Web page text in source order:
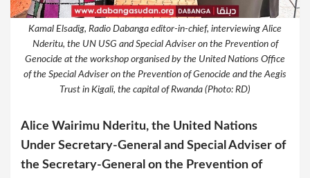
Kamal Elsadig, Radio Dabanga editor-in-chief, interviewing Alice
Nderitu, the UN USG and Special Adviser on the Prevention of
Genocide at the workshop organised by the United Nations Office
of the Special Adviser on the Prevention of Genocide and the Aegis
Trust in Kigali, the capital of Rwanda (Photo: RD)
Alice Wairimu Nderitu, the United Nations
Under Secretary-General and Special Adviser of
the Secretary-General on the Prevention of